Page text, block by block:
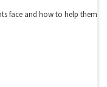
face and how to help them